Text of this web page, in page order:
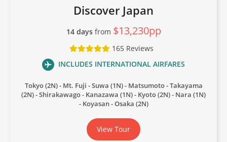
Discover Japan
14 daysfrom $13,230pp
165 Reviews
INCLUDES INTERNATIONAL AIRFARES
Tokyo (2N) Mt. Fuji Suwa (1N) Matsumoto Takayama
(2N) Shirakawago Kanazawa (1N) Kyoto (2N)
Nara (1N)
Koyasan Osaka (2N)
View Tour